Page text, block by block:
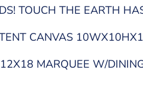
TOUCH THE EARTH
CANVAS
MARQUEE W/